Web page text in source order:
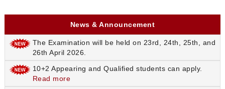
News & Announcement
The Examination will be held on 23rd, 24th, 25th, and
26th April 2026.
10+2 Appearing and Qualified students can apply.
Read more